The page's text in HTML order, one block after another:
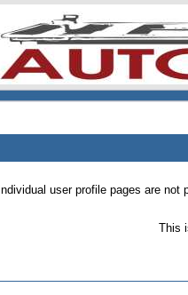
Individual user profile pages are
This